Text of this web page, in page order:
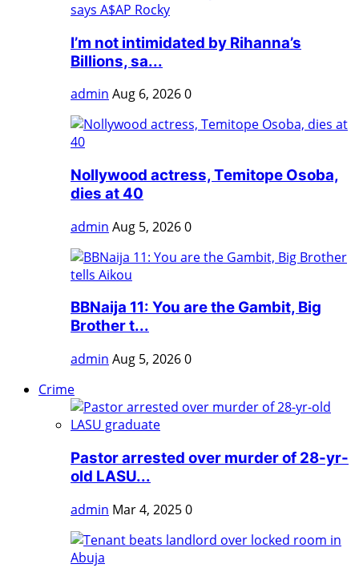
I’m not intimidated by Rihanna’s
Billions, sa...
admin Aug 6, 20260
Nollywood actress, Temitope Osoba,
dies at 40
admin Aug 5, 20260
BBNaija 11: You are the Gambit, Big
Brother t...
admin Aug 5, 20260
Crime
Pastor arrested over murder of 28-yr-
old LASU...
admin Mar 4, 20250